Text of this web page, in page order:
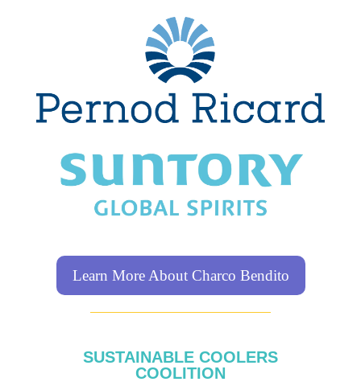
Learn More About Charco Bendito
SUSTAINABLE COOLERS
COOLITION